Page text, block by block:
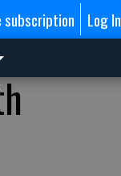
subscription Log In